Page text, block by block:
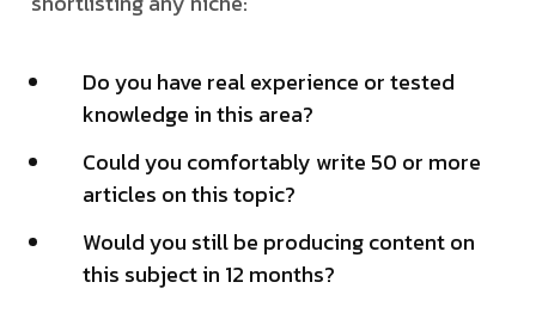
Do you have real experience or tested
knowledge in this area?
Could you comfortably write 50 or more
articles on this topic?
Would you still be producing content on
this subject in 12 months?